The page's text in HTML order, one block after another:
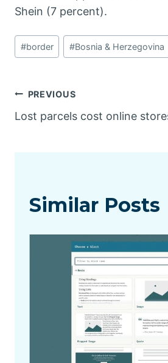
Shein (7 percent).
Post
Tags:
#border #Bosnia & Herzegovina
Post
navigation
PREVIOUS
Lost parcels cost online
Similar Posts